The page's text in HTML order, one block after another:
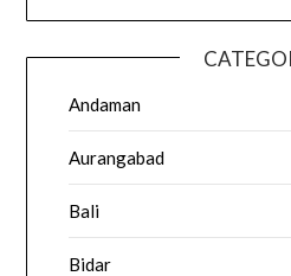
Andaman
Aurangabad
Bali
Bidar